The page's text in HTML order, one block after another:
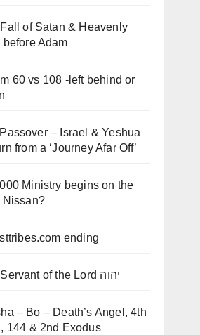
of Satan & Heavenly
before Adam
60 vs 108 -left behind or
– Israel & Yeshua
from a ‘Journey Afar Off’
Ministry begins on the
Nissan?
ending
The Servant of the Lord יהוה
– Bo – Death’s Angel, 4th
144 & 2nd Exodus